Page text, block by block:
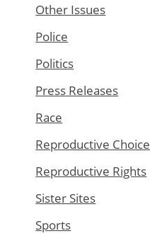
Other Issues
Police
Politics
Press Releases
Race
Reproductive Choice
Reproductive Rights
Sister Sites
Sports